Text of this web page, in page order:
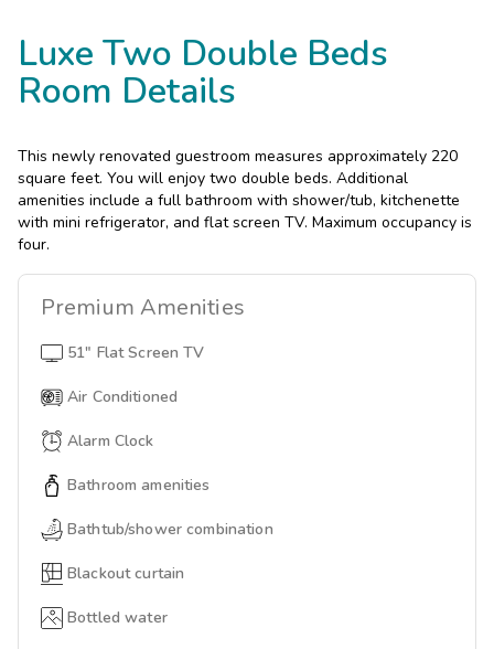
Luxe Two Double Beds
Room Details
This newly renovated guestroom measures approximately 220
square feet. You will enjoy two double beds. Additional
amenities include a full bathroom with shower/tub, kitchenette
with mini refrigerator, and flat screen TV. Maximum occupancy is
four.
Premium Amenities
51" Flat Screen TV
Air Conditioned
Alarm Clock
Bathroom amenities
Bathtub/shower combination
Blackout curtain
Bottled water